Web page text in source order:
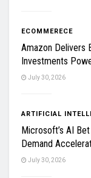
ECOMMERECE
Amazon Delivers
Investments
July 30, 2026
ARTIFICIAL
Microsoft’s AI
Demand
July 30, 2026